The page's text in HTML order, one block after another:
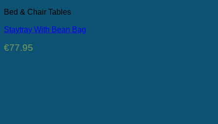
Bed & Chair Tables
Staytray With Bean Bag
€77.95